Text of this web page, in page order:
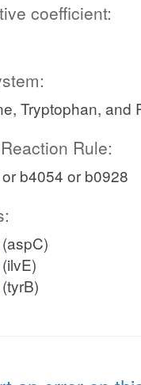
coefficient:
Tryptophan, and
Rule:
b4054 or b0928
(aspC)
(ilvE)
(tyrB)